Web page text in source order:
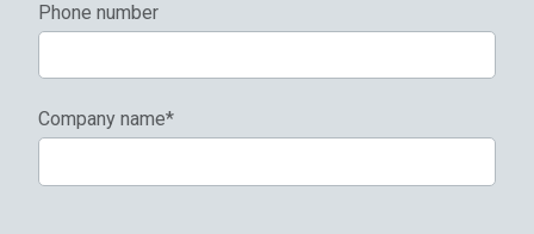
Phone number
Company name*